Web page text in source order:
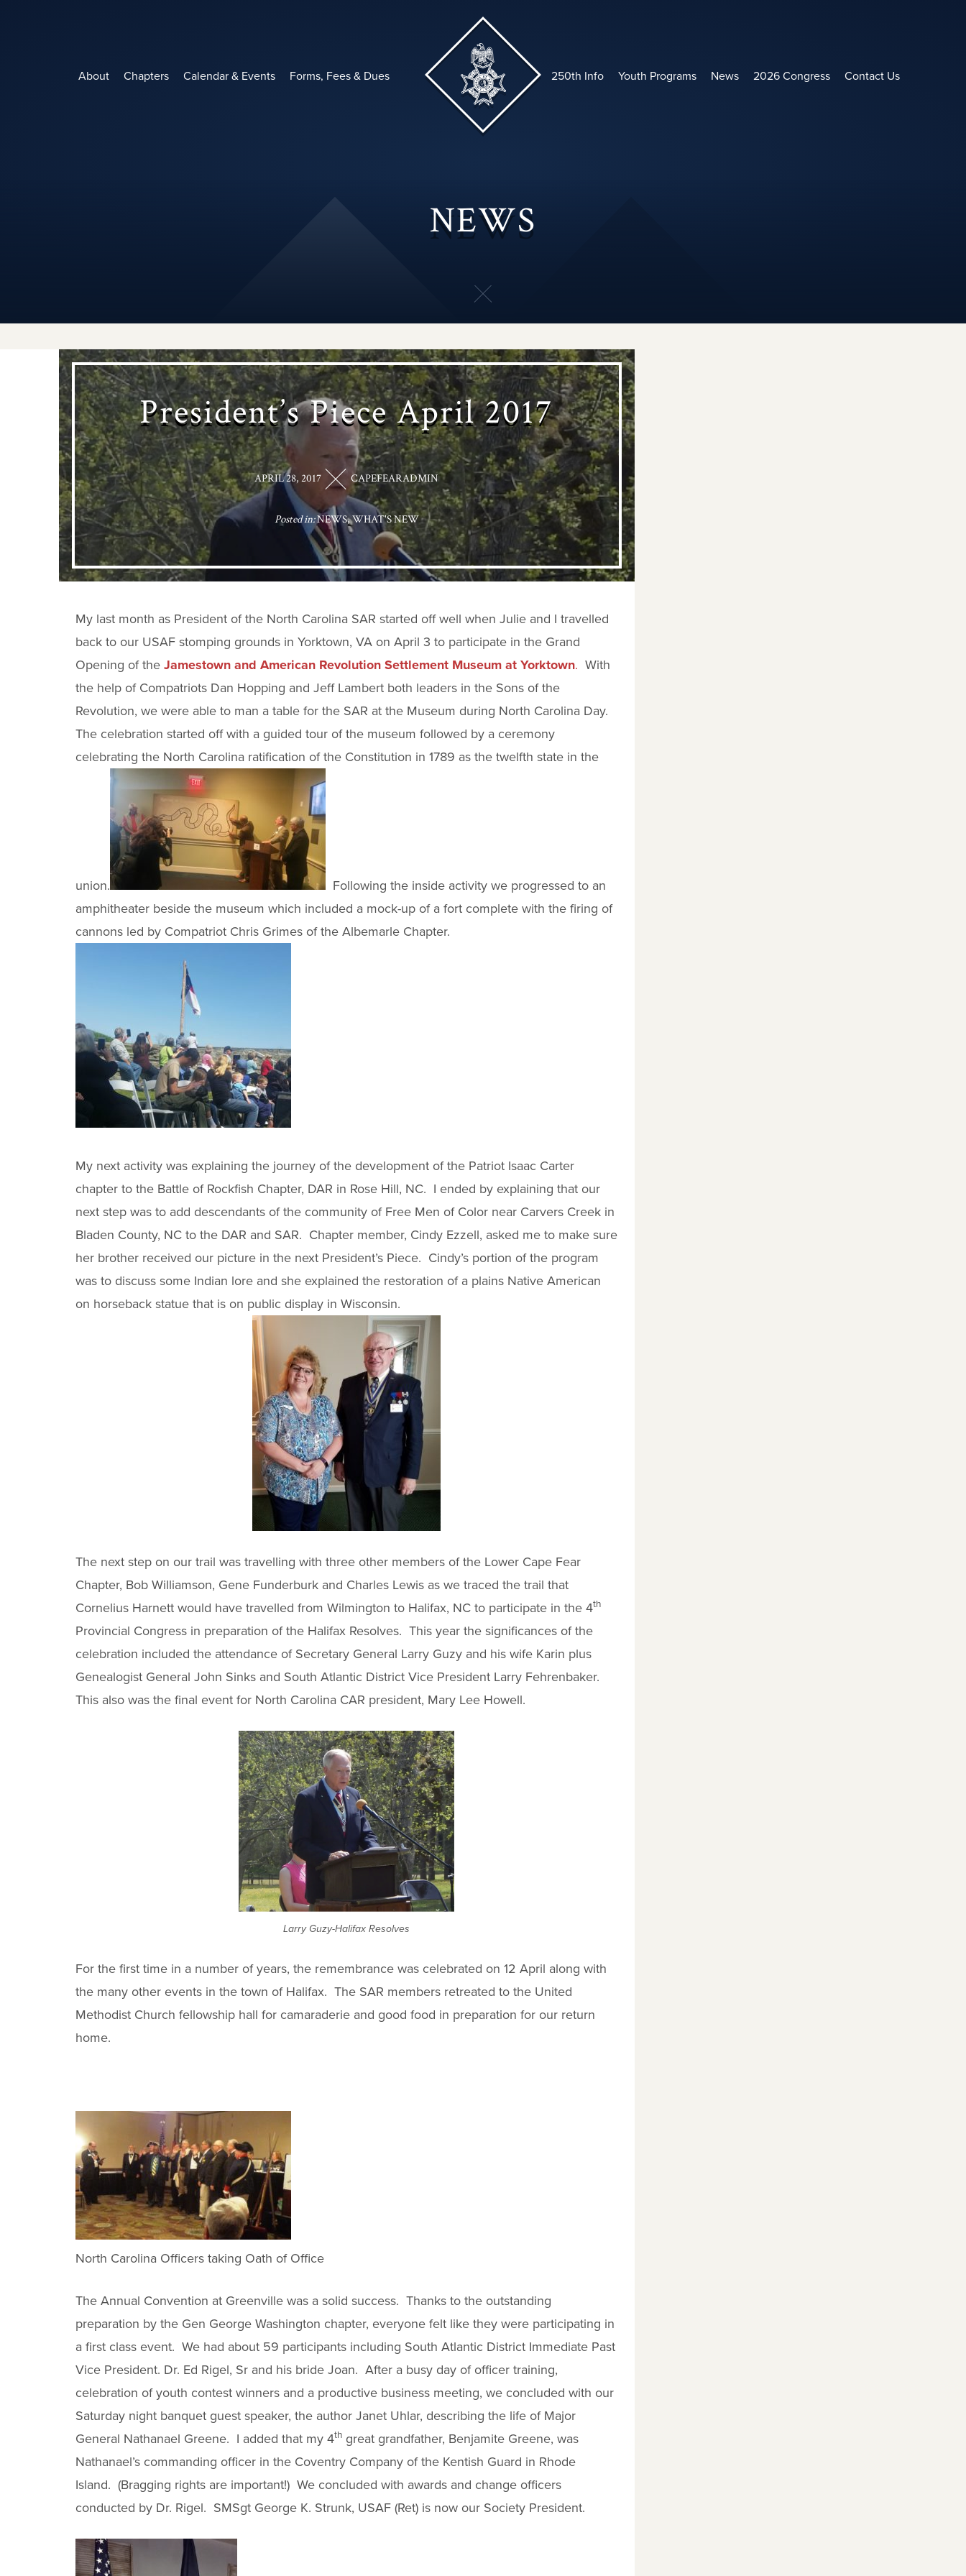
About Chapters Calendar & Events Forms, Fees & Dues 250th Info Youth Programs News 2026 Congress Contact Us
NEWS
President’s Piece April 2017
APRIL 28, 2017 CAPEFEARADMIN
Posted in:NEWS,WHAT'S NEW
My last month as President of the North Carolina SAR started off well when Julie and I travelled
back to our USAF stomping grounds in Yorktown, VA on April 3 to participate in the Grand
Opening of the Jamestown and American Revolution Settlement Museum at Yorktown. With
the help of Compatriots Dan Hopping and Jeff Lambert both leaders in the Sons of the
Revolution, we were able to man a table for the SAR at the Museum during North Carolina Day.
The celebration started off with a guided tour of the museum followed by a ceremony
celebrating the North Carolina ratification of the Constitution in 1789 as the twelfth state in the
union.
Following the inside activity we progressed to an
amphitheater beside the museum which included a mock-up of a fort complete with the firing of
cannons led by Compatriot Chris Grimes of the Albemarle Chapter.
My next activity was explaining the journey of the development of the Patriot Isaac Carter
chapter to the Battle of Rockfish Chapter, DAR in Rose Hill, NC. I ended by explaining that our
next step was to add descendants of the community of Free Men of Color near Carvers Creek in
Bladen County, NC to the DAR and SAR. Chapter member, Cindy Ezzell, asked me to make sure
her brother received our picture in the next President’s Piece. Cindy’s portion of the program
was to discuss some Indian lore and she explained the restoration of a plains Native American
on horseback statue that is on public display in Wisconsin.
The next step on our trail was travelling with three other members of the Lower Cape Fear
Chapter, Bob Williamson, Gene Funderburk and Charles Lewis as we traced the trail that
Cornelius Harnett would have travelled from Wilmington to Halifax, NC to participate in the 4th
Provincial Congress in preparation of the Halifax Resolves. This year the significances of the
celebration included the attendance of Secretary General Larry Guzy and his wife Karin plus
Genealogist General John Sinks and South Atlantic District Vice President Larry Fehrenbaker.
This also was the final event for North Carolina CAR president, Mary Lee Howell.
Larry Guzy-Halifax Resolves
For the first time in a number of years, the remembrance was celebrated on 12 April along with
the many other events in the town of Halifax. The SAR members retreated to the United
Methodist Church fellowship hall for camaraderie and good food in preparation for our return
home.
North Carolina Officers taking Oath of Office
The Annual Convention at Greenville was a solid success. Thanks to the outstanding
preparation by the Gen George Washington chapter, everyone felt like they were participating in
a first class event. We had about 59 participants including South Atlantic District Immediate Past
Vice President. Dr. Ed Rigel, Sr and his bride Joan. After a busy day of officer training,
celebration of youth contest winners and a productive business meeting, we concluded with our
Saturday night banquet guest speaker, the author Janet Uhlar, describing the life of Major
General Nathanael Greene. I added that my 4thgreat grandfather, Benjamite Greene, was
Nathanael’s commanding officer in the Coventry Company of the Kentish Guard in Rhode
Island. (Bragging rights are important!) We concluded with awards and change officers
conducted by Dr. Rigel. SMSgt George K. Strunk, USAF (Ret) is now our Society President.